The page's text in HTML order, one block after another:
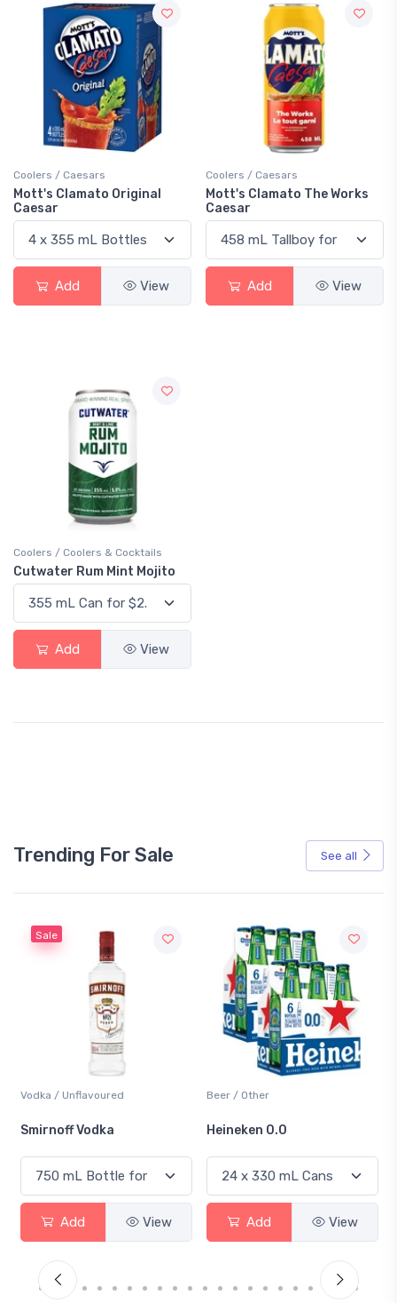
Coolers / Caesars
Mott's Clamato Original
Caesar
Add View
Coolers / Caesars
Mott's Clamato The Works
Caesar
Add View
Coolers / Coolers & Cocktails
Cutwater Rum Mint Mojito
Add View
Trending For Sale See all
Sale
Vodka / Unflavoured
Smirnoff Vodka
Add View
Beer / Other
Heineken 0.0
Add View